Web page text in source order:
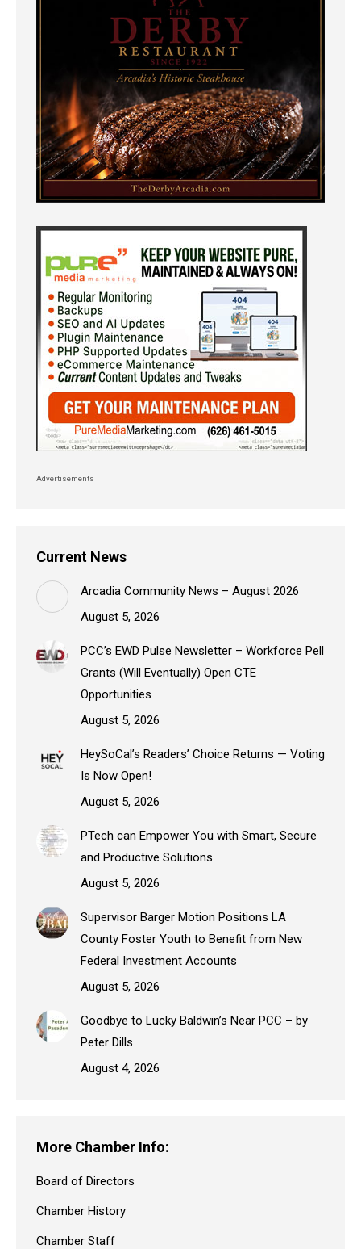
Advertisements
Current News
Arcadia Community News – August 2026
August 5, 2026
PCC’s EWD Pulse Newsletter – Workforce Pell
Grants (Will Eventually) Open CTE
Opportunities
August 5, 2026
HeySoCal’s Readers’ Choice Returns — Voting
Is Now Open!
August 5, 2026
PTech can Empower You with Smart, Secure
and Productive Solutions
August 5, 2026
Supervisor Barger Motion Positions LA
County Foster Youth to Benefit from New
Federal Investment Accounts
August 5, 2026
Goodbye to Lucky Baldwin’s Near PCC – by
Peter Dills
August 4, 2026
More Chamber Info:
Board of Directors
Chamber History
Chamber Staff